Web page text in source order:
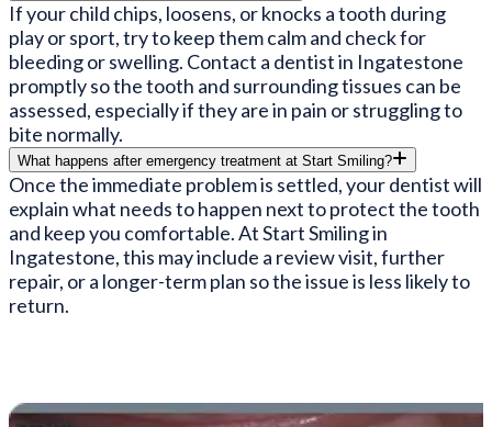
If your child chips, loosens, or knocks a tooth during
play or sport, try to keep them calm and check for
bleeding or swelling. Contact a dentist in Ingatestone
promptly so the tooth and surrounding tissues can be
assessed, especially if they are in pain or struggling to
bite normally.
What happens after emergency treatment at Start Smiling?
Once the immediate problem is settled, your dentist will
explain what needs to happen next to protect the tooth
and keep you comfortable. At Start Smiling in
Ingatestone, this may include a review visit, further
repair, or a longer-term plan so the issue is less likely to
return.